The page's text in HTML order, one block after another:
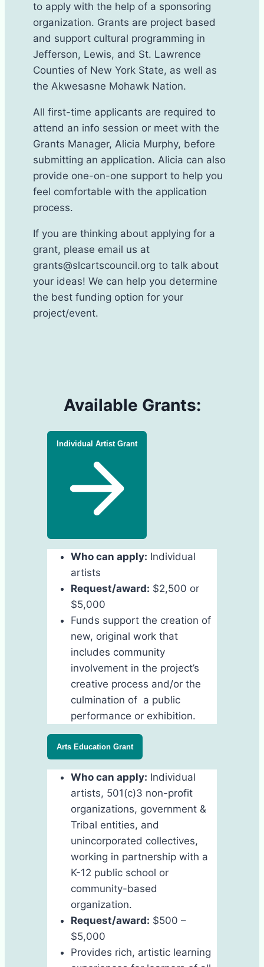
to apply with the help of a sponsoring
organization. Grants are project based
and support cultural programming in
Jefferson, Lewis, and St. Lawrence
Counties of New York State, as well as
the Akwesasne Mohawk Nation.
All first-time applicants are required to
attend an info session or meet with the
Grants Manager, Alicia Murphy, before
submitting an application. Alicia can also
provide one-on-one support to help you
feel comfortable with the application
process.
If you are thinking about applying for a
grant, please email us at
grants@slcartscouncil.org to talk about
your ideas! We can help you determine
the best funding option for your
project/event.
Available Grants:
Individual Artist Grant
Who can apply: Individual
artists
Request/award: $2,500 or
$5,000
Funds support the creation of
new, original work that
includes community
involvement in the project’s
creative process and/or the
culmination of a public
performance or exhibition.
Arts Education Grant
Who can apply: Individual
artists, 501(c)3 non-profit
organizations, government &
Tribal entities, and
unincorporated collectives,
working in partnership with a
K-12 public school or
community-based
organization.
Request/award: $500 –
$5,000
Provides rich, artistic learning